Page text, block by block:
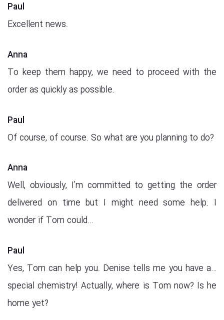
Paul
Excellent news.
Anna
To keep them happy, we need to proceed with the
order as quickly as possible.
Paul
Of course, of course. So what are you planning to do?
Anna
Well, obviously, I’m committed to getting the order
delivered on time but I might need some help. I
wonder if Tom could…
Paul
Yes, Tom can help you. Denise tells me you have a…
special chemistry! Actually, where is Tom now? Is he
home yet?